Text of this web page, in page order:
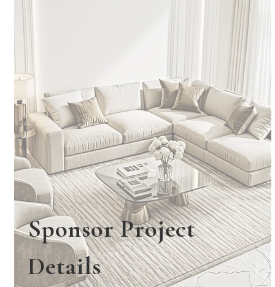
Sponsor Project
Details